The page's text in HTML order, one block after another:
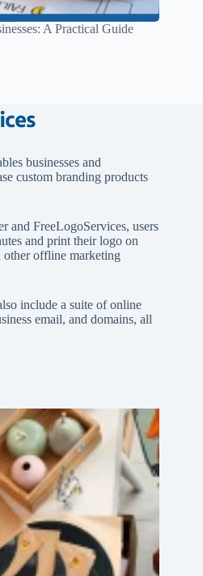
A Practical Guide
businesses and
custom branding products
and FreeLogoServices, users
and print their logo on
other offline marketing
include a suite of online
email, and domains, all